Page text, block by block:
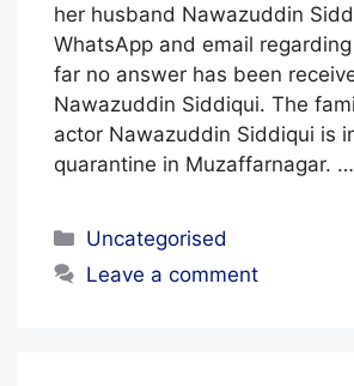
T
O
R
I
A
S
T
her husband Nawazuddin
WhatsApp and email
far no answer has been
Nawazuddin Siddiqui. The
actor Nawazuddin Siddiqui is
quarantine in Muzaffarnagar. …
Categories
Uncategorised
Leave a comment